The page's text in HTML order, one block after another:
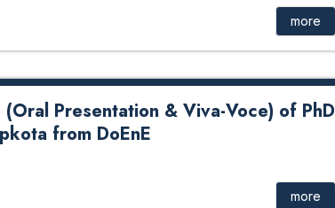
more
Presentation & Viva-Voce) of PhD
from DoEnE
& Viva-Voce) of PhD Candidate Mr. Lokesh
more